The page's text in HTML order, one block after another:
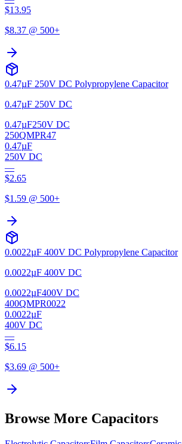
$13.95
$8.37 @ 500+
0.47µF 250V DC Polypropylene Capacitor
0.47µF 250V DC
0.47µF250V DC
250QMPR47
0.47µF
250V DC
—
$2.65
$1.59 @ 500+
0.0022µF 400V DC Polypropylene Capacitor
0.0022µF 400V DC
0.0022µF400V DC
400QMPR0022
0.0022µF
400V DC
—
$6.15
$3.69 @ 500+
Browse More Capacitors